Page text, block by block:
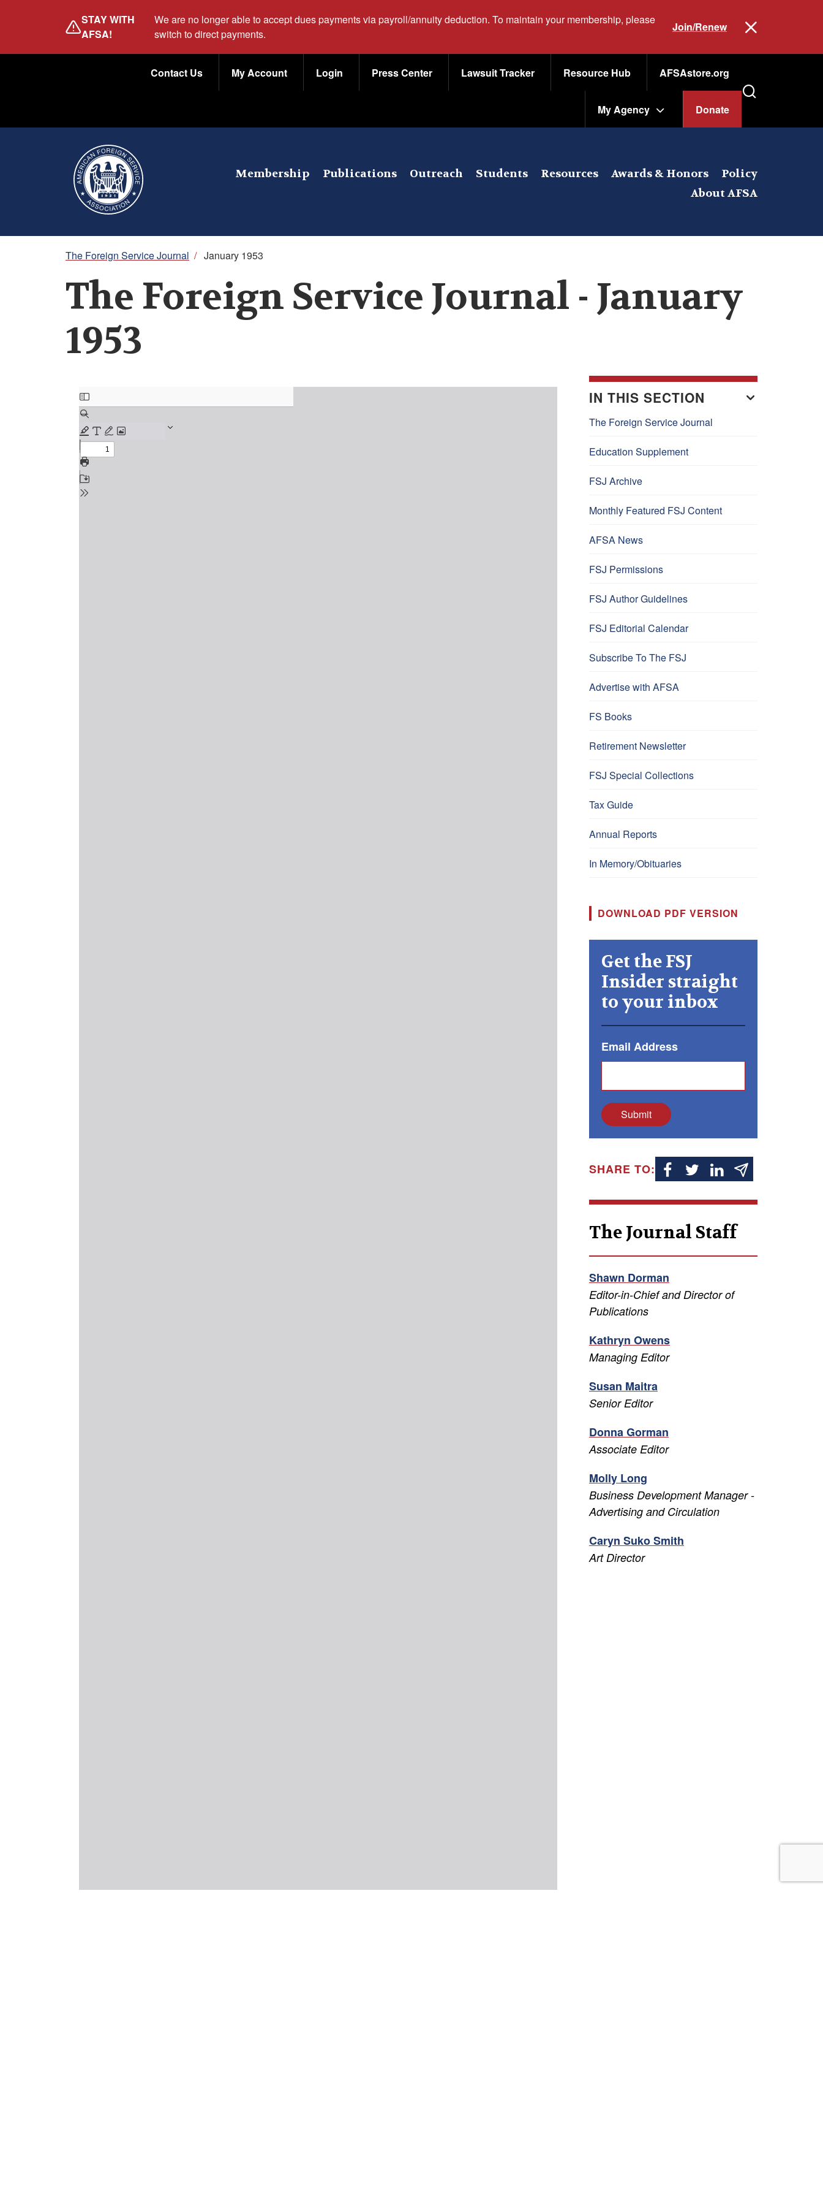
STAY WITH
AFSA!
We are no longer able to accept dues payments via payroll/annuity deduction. To maintain your membership, please
switch to direct payments.
Join/Renew
Contact Us My Account Login Press Center Lawsuit Tracker Resource Hub AFSAstore.org
My Agency Donate
Membership Publications Outreach Students Resources Awards & Honors
Policy
About AFSA
Breadcrumb
The Foreign Service Journal / January 1953
The Foreign Service Journal - January
1953
Document IN THIS SECTION
The Foreign Service Journal
Education Supplement
FSJ Archive
Monthly Featured FSJ Content
AFSA News
FSJ Permissions
FSJ Author Guidelines
FSJ Editorial Calendar
Subscribe To The FSJ
Advertise with AFSA
FS Books
Retirement Newsletter
FSJ Special Collections
Tax Guide
Annual Reports
In Memory/Obituaries
DOWNLOAD PDF VERSION
Get the FSJ
Insider straight
to your inbox
Email Address
Submit
SHARE TO:
The Journal Staff
Shawn Dorman
Editor-in-Chief and Director of
Publications
Kathryn Owens
Managing Editor
Susan Maitra
Senior Editor
Donna Gorman
Associate Editor
Molly Long
Business Development Manager -
Advertising and Circulation
Caryn Suko Smith
Art Director